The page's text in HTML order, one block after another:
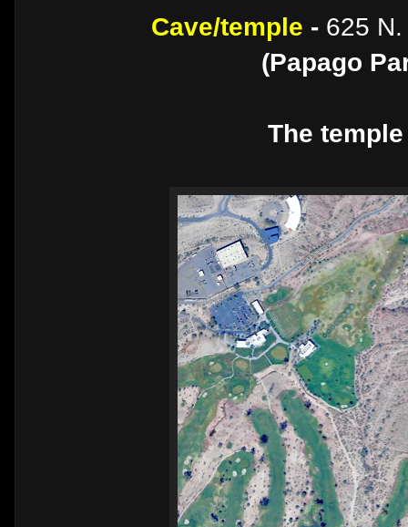
Cave/temple - 625
(Papago
The